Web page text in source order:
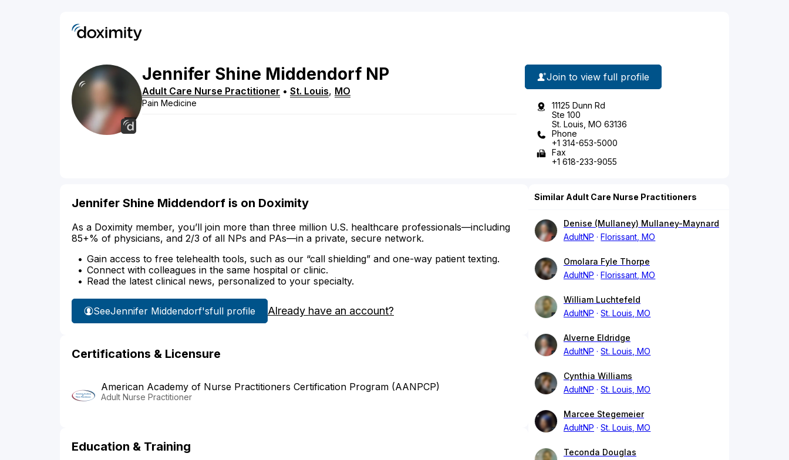
Jennifer Shine Middendorf NP
Adult Care Nurse Practitioner • St. Louis, MO
Pain Medicine
Join to view full profile
11125 Dunn Rd
Ste 100
St. Louis, MO 63136
Phone
+1 314-653-5000
Fax
+1 618-233-9055
Jennifer Shine Middendorf is on Doximity
As a Doximity member, you’ll join more than three million U.S. healthcare professionals—including
85+% of physicians, and 2/3 of all NPs and PAs—in a private, secure network.
Gain access to free telehealth tools, such as our “call shielding” and one-way patient texting.
Connect with colleagues in the same hospital or clinic.
Read the latest clinical news, personalized to your specialty.
SeeJennifer Middendorf'sfull profile Already have an account?
Certifications & Licensure
American Academy of Nurse Practitioners Certification Program (AANPCP)
Adult Nurse Practitioner
Education & Training
Similar Adult Care Nurse Practitioners
Denise (Mullaney) Mullaney-Maynard
AdultNP
Florissant, MO
Omolara Fyle Thorpe
AdultNP
Florissant, MO
William Luchtefeld
AdultNP
St. Louis, MO
Alverne Eldridge
AdultNP
St. Louis, MO
Cynthia Williams
AdultNP
St. Louis, MO
Marcee Stegemeier
AdultNP
St. Louis, MO
Teconda Douglas